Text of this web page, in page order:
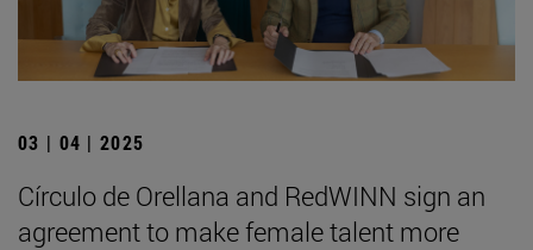
03 | 04 | 2025
Círculo de Orellana and RedWINN sign an
agreement to make female talent more